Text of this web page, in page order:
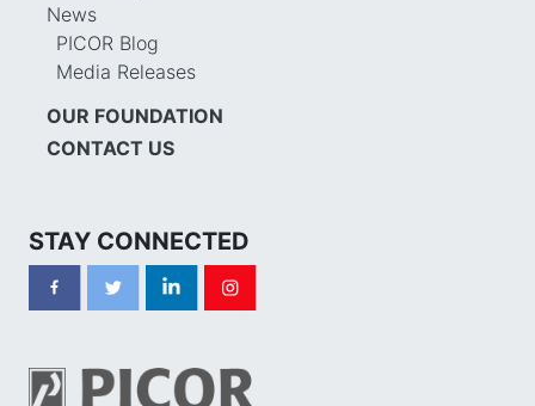
News
PICOR Blog
Media Releases
OUR FOUNDATION
CONTACT US
STAY CONNECTED